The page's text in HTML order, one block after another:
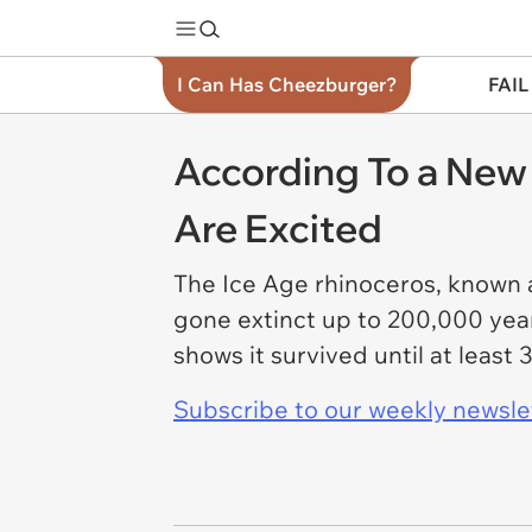
I Can Has Cheezburger?
According To a
Are Excited
The Ice Age rhinoceros,
gone extinct up to 200,000
shows it survived until at least
Subscribe to our weekly